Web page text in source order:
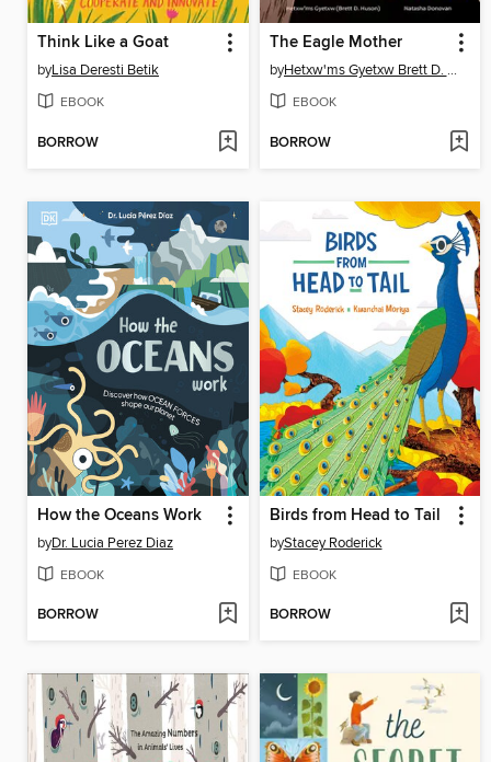
Think Like a Goat
byLisa Deresti Betik
EBOOK
BORROW
The Eagle Mother
by Hetxw'ms Gyetxw Brett D. Huson
EBOOK
BORROW
How the Oceans Work
byDr. Lucia Perez Diaz
EBOOK
BORROW
Birds from Head to Tail
byStacey Roderick
EBOOK
BORROW